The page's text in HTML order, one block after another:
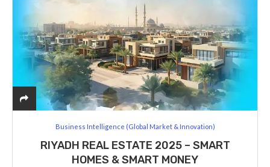
Business Intelligence (Global Market & Innovation)
RIYADH REAL ESTATE 2025 – SMART
HOMES & SMART MONEY